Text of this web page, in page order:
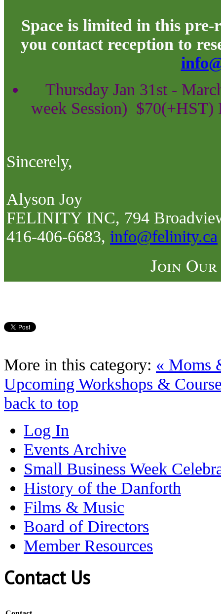
Space is limited in this pre-
you contact reception to
Thursday Jan 31st -
week Session) $70(+HST)
Sincerely,
Alyson Joy
FELINITY INC, 794
416-406-6683, info@felinity.ca
Join
More in this category: « Moms
Upcoming Workshops &
back to top
Log In
Events Archive
Small Business Week
History of the Danforth
Films & Music
Board of Directors
Member Resources
Contact Us